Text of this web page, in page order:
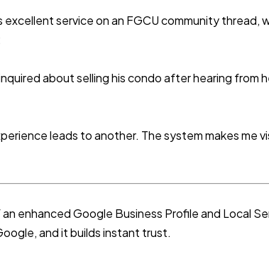
excellent service on an FGCU community thread,
about selling his condo after hearing from
leads to another. The system makes me
enhanced Google Business Profile and Local
and it builds instant trust.